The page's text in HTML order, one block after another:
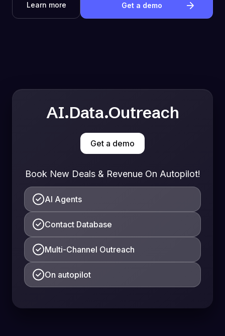
Learn more Get a demo
AI.Data.Outreach
Get a demo
Book New Deals & Revenue On Autopilot!
AI Agents
Contact Database
Multi-Channel Outreach
On autopilot